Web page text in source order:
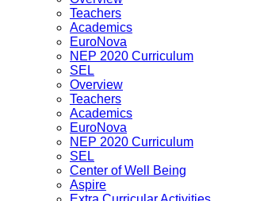
Teachers
Academics
EuroNova
NEP 2020 Curriculum
SEL
Overview
Teachers
Academics
EuroNova
NEP 2020 Curriculum
SEL
Center of Well Being
Aspire